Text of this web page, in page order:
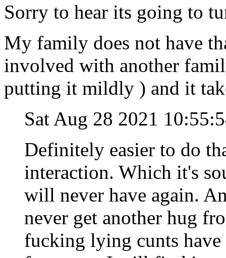
Sorry to hear its going to
My family does not have
involved with another
putting it mildly ) and it
Sat Aug 28 2021
Definitely easier to do
interaction. Which it's
will never have again.
never get another hug
fucking lying cunts